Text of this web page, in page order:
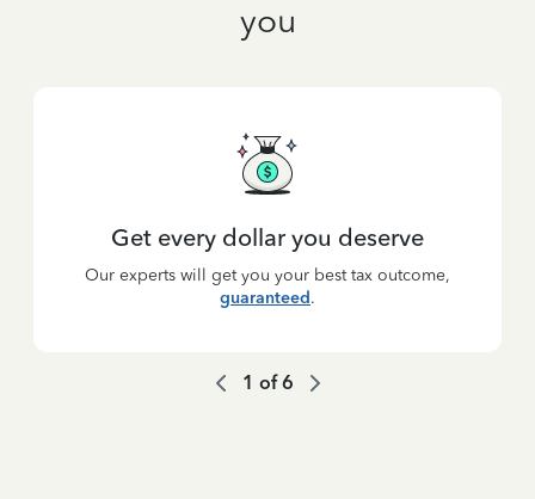
you
Get every dollar you deserve
Our experts will get you your best tax outcome,
guaranteed.
1 of6